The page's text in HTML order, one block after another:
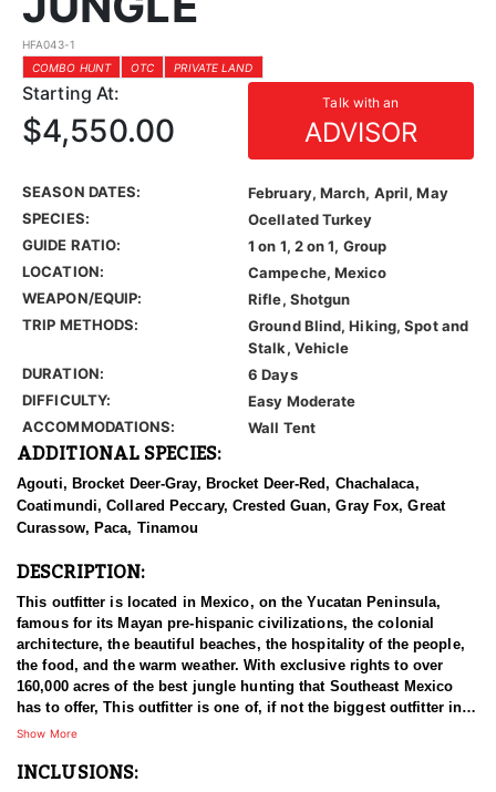
HFA043-1
COMBO HUNT
OTC PRIVATE LAND
Starting At: Talk with an
ADVISOR
$4,550.00
SEASON DATES:
February, March, April, May
SPECIES:
Ocellated Turkey
GUIDE RATIO:
1 on 1, 2 on 1, Group
LOCATION:
Campeche, Mexico
WEAPON/EQUIP:
Rifle, Shotgun
TRIP METHODS:
Ground Blind, Hiking, Spot and
Stalk, Vehicle
DURATION:
6 Days
DIFFICULTY:
Easy Moderate
ACCOMMODATIONS:
Wall Tent
ADDITIONAL SPECIES:
Agouti, Brocket Deer-Gray, Brocket Deer-Red, Chachalaca,
Coatimundi, Collared Peccary, Crested Guan, Gray Fox, Great
Curassow, Paca, Tinamou
DESCRIPTION:
This outfitter is located in Mexico, on the Yucatan Peninsula,
famous for its Mayan pre-hispanic civilizations, the colonial
architecture, the beautiful beaches, the hospitality of the people,
the food, and the warm weather. With exclusive rights to over
160,000 acres of the best jungle hunting that Southeast Mexico
has to offer, This outfitter is one of, if not the biggest outfitter in
the area. They specialize in Ocellated Turkey & Brocket Deer
rates, big trophies and have treated our clients very well. This part
Show More
INCLUSIONS: